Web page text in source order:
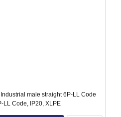
male straight 6P-LL Code
LL Code, IP20, XLPE